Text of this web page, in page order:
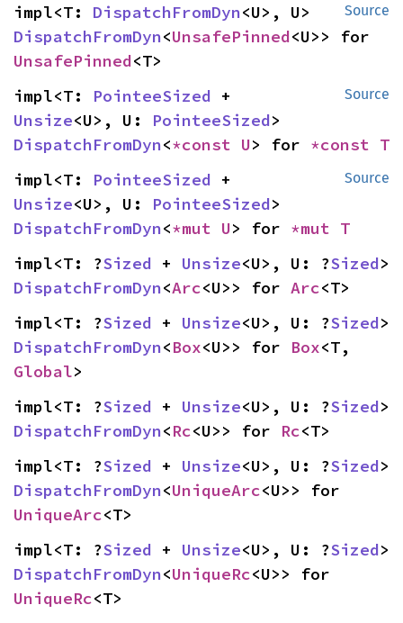
Source
impl<T: DispatchFromDyn
DispatchFromDyn<UnsafePinned
UnsafePinned<T>
Source
impl<T: PointeeSized
Unsize<U>, U: PointeeSized
DispatchFromDyn<*const U> for *const T
Source
impl<T: PointeeSized
Unsize<U>, U: PointeeSized
DispatchFromDyn<*mut U> for *mut T
impl<T: ?Sized + Unsize<U>, U: ?Sized
DispatchFromDyn<Arc<U>> for Arc<T>
impl<T: ?Sized + Unsize<U>, U: ?Sized
DispatchFromDyn<Box<U>> for Box
Global>
impl<T: ?Sized + Unsize<U>, U: ?Sized
DispatchFromDyn<Rc<U>> for Rc<T>
impl<T: ?Sized + Unsize<U>, U: ?Sized
DispatchFromDyn<UniqueArc
UniqueArc<T>
impl<T: ?Sized + Unsize<U>, U: ?Sized
DispatchFromDyn<UniqueRc
UniqueRc<T>